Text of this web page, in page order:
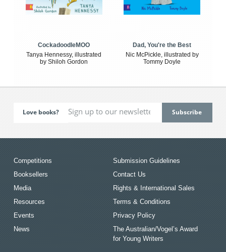
CockadoodleMOO
Tanya Hennessy, illustrated
by Shiloh Gordon
Dad, You're the Best
Nic McPickle, illustrated by
Tommy Doyle
Love books?
Competitions
Booksellers
Media
Resources
Events
News
Submission Guidelines
Contact Us
Rights & International Sales
Terms & Conditions
Privacy Policy
The Australian/Vogel’s Award
for Young Writers